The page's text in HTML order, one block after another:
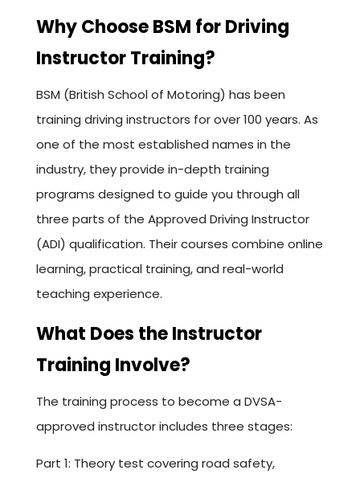
Why Choose BSM for Driving
Instructor Training?
BSM (British School of Motoring) has been
training driving instructors for over 100 years. As
one of the most established names in the
industry, they provide in-depth training
programs designed to guide you through all
three parts of the Approved Driving Instructor
(ADI) qualification. Their courses combine online
learning, practical training, and real-world
teaching experience.
What Does the Instructor
Training Involve?
The training process to become a DVSA-
approved instructor includes three stages:
Part 1: Theory test covering road safety,